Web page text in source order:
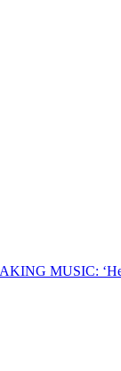
MUSIC: